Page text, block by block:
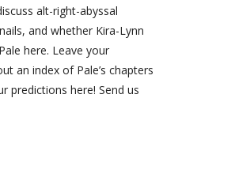
alt-right-abyssal
and whether Kira-Lynn
here. Leave your
an index of Pale’s chapters
predictions here! Send us